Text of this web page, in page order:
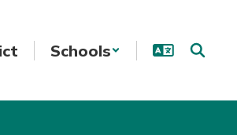
Schools